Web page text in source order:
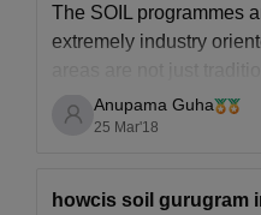
The SOIL programmes
extremely industry
Manpower planning,
Performance
Anupama Guha
25 Mar'18
howcis soil gurugram